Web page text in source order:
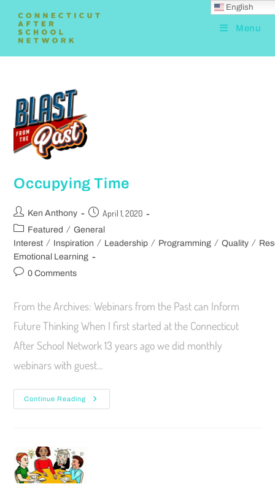
Menu
Occupying Time
Ken Anthony April 1, 2020
Featured / General
Interest / Inspiration / Leadership / Programming / Quality /
Emotional Learning
0 Comments
From the Archives: Webinars from the Past can Inform
Future Thinking When I first started at the Connecticut
After School Network 13 years ago we did monthly
webinars with guest…
Continue Reading
English